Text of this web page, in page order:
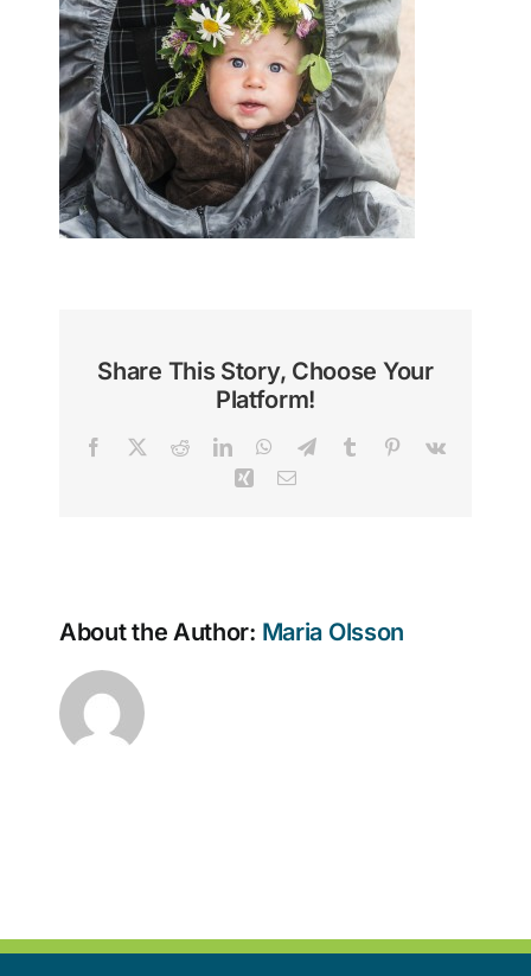
Share This Story, Choose Your
Platform!
Facebook RedditLinkedInWhatsApp
TelegramTumblr Pinterest
Vk
Xing Email
About the Author: Maria Olsson